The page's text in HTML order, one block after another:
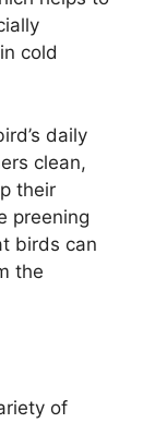
cold
daily
clean,
their
preening
birds can
the
of